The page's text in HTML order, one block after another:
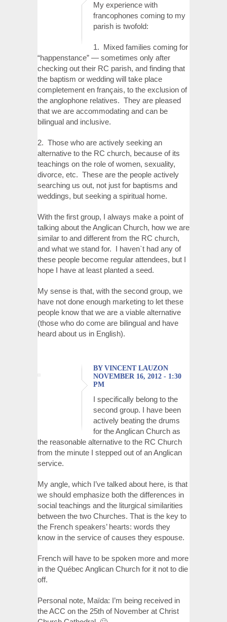
My experience with
francophones coming to my
parish is twofold:
1. Mixed families coming for
“happenstance” — sometimes only after
checking out their RC parish, and finding that
the baptism or wedding will take place
completement en français, to the exclusion of
the anglophone relatives. They are pleased
that we are accommodating and can be
bilingual and inclusive.
2. Those who are actively seeking an
alternative to the RC church, because of its
teachings on the role of women, sexuality,
divorce, etc. These are the people actively
searching us out, not just for baptisms and
weddings, but seeking a spiritual home.
With the first group, I always make a point of
talking about the Anglican Church, how we are
similar to and different from the RC church,
and what we stand for. I haven`t had any of
these people become regular attendees, but I
hope I have at least planted a seed.
My sense is that, with the second group, we
have not done enough marketing to let these
people know that we are a viable alternative
(those who do come are bilingual and have
heard about us in English).
BY VINCENT LAUZON
NOVEMBER 16, 2012 - 1:30
PM
I specifically belong to the
second group. I have been
actively beating the drums
for the Anglican Church as
the reasonable alternative to the RC Church
from the minute I stepped out of an Anglican
service.
My angle, which I’ve talked about here, is that
we should emphasize both the differences in
social teachings and the liturgical similarities
between the two Churches. That is the key to
the French speakers’ hearts: words they
know in the service of causes they espouse.
French will have to be spoken more and more
in the Québec Anglican Church for it not to die
off.
Personal note, Maïda: I’m being received in
the ACC on the 25th of November at Christ